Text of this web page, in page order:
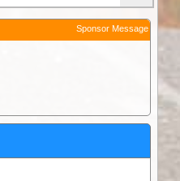
Sponsor Message